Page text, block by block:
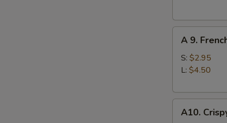
French
Fries
A 9.
S: $2.95
L: $4.50
Crispy
A10.